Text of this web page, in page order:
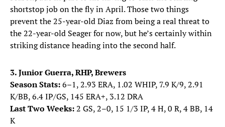
shortstop job on the fly in April. Those two things
prevent the 25-year-old Diaz from being a real threat to
the 22-year-old Seager for now, but he’s certainly within
striking distance heading into the second half.
3. Junior Guerra, RHP, Brewers
Season Stats:6–1, 2.93 ERA, 1.02 WHIP, 7.9 K/9, 2.91
K/BB, 6.4 IP/GS, 145 ERA+, 3.12 DRA
Last Two Weeks:2 GS, 2–0, 15 1/3 IP, 4 H, 0 R, 4 BB, 14
K